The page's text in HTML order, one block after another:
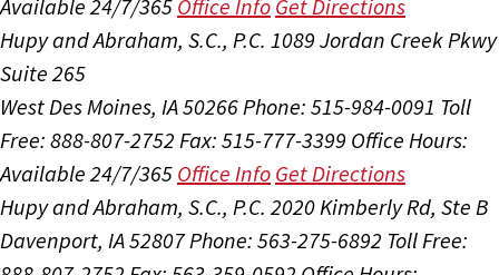
Available 24/7/365 Office Info Get Directions
Hupy and Abraham, S.C., P.C. 1089 Jordan Creek Pkwy
Suite 265
West Des Moines, IA 50266Phone: 515-984-0091 Toll
Free: 888-807-2752 Fax: 515-777-3399 Office Hours:
Available 24/7/365 Office Info Get Directions
Hupy and Abraham, S.C., P.C. 2020 Kimberly Rd, Ste B
Davenport, IA 52807Phone: 563-275-6892 Toll Free: